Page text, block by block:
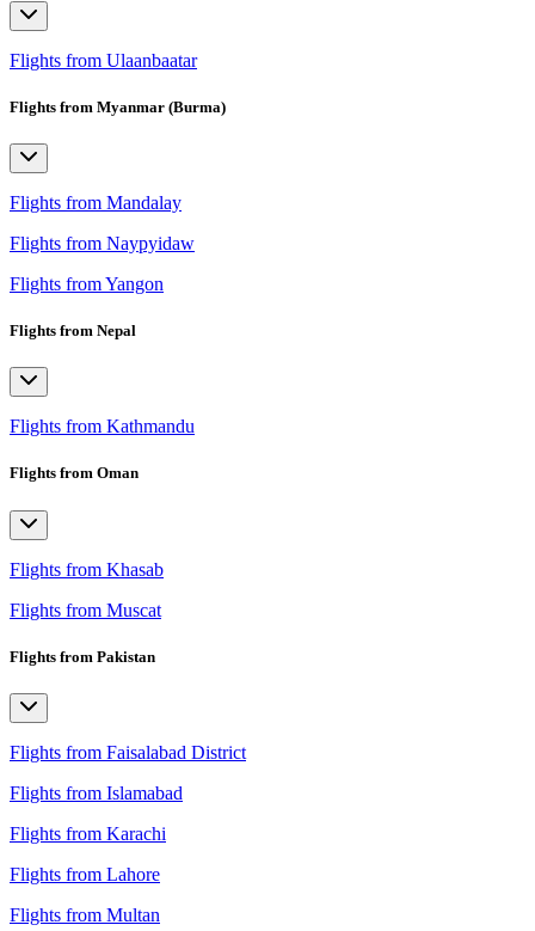
Flights from Ulaanbaatar
Flights from Myanmar (Burma)
Flights from Mandalay
Flights from Naypyidaw
Flights from Yangon
Flights from Nepal
Flights from Kathmandu
Flights from Oman
Flights from Khasab
Flights from Muscat
Flights from Pakistan
Flights from Faisalabad District
Flights from Islamabad
Flights from Karachi
Flights from Lahore
Flights from Multan